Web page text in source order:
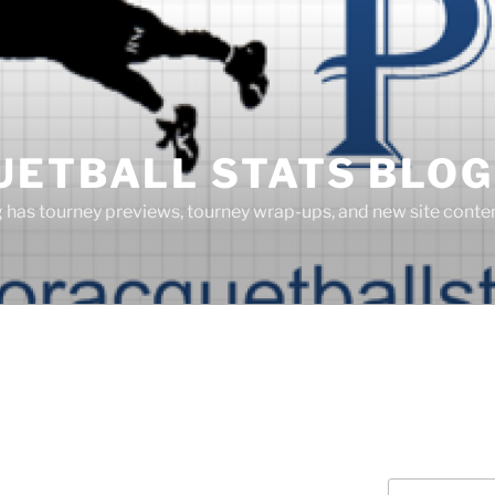
STATS BLOG
tourney previews, tourney wrap-ups, and new site